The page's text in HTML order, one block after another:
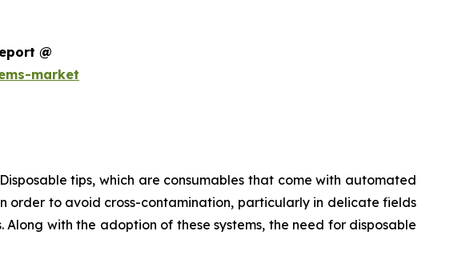
@
market
tips, which are consumables that come with automated
order to avoid cross-contamination, particularly in delicate fields
with the adoption of these systems, the need for disposable